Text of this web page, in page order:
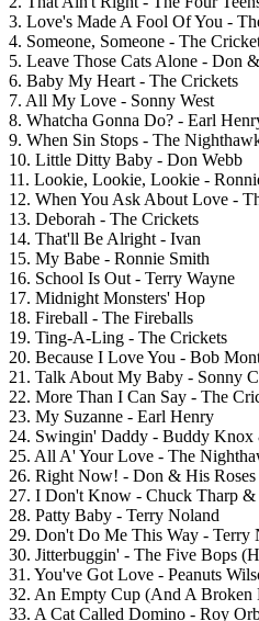
3. Love's Made A Fool Of You -
4. Someone, Someone - The
5. Leave Those Cats Alone - Don
6. Baby My Heart - The Crickets
7. All My Love - Sonny West
8. Whatcha Gonna Do? - Earl
9. When Sin Stops - The
10. Little Ditty Baby - Don Webb
11. Lookie, Lookie, Lookie -
12. When You Ask About Love -
13. Deborah - The Crickets
14. That'll Be Alright - Ivan
15. My Babe - Ronnie Smith
16. School Is Out - Terry Wayne
17. Midnight Monsters' Hop
18. Fireball - The Fireballs
19. Ting-A-Ling - The Crickets
20. Because I Love You - Bob
21. Talk About My Baby - Sonny
22. More Than I Can Say - The
23. My Suzanne - Earl Henry
24. Swingin' Daddy - Buddy
25. All A' Your Love - The
26. Right Now! - Don & His Roses
27. I Don't Know - Chuck Tharp &
28. Patty Baby - Terry Noland
29. Don't Do Me This Way - Terry
30. Jitterbuggin' - The Five Bops
31. You've Got Love - Peanuts
32. An Empty Cup (And A Broken
33. A Cat Called Domino - Roy